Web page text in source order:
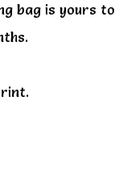
bag is yours to